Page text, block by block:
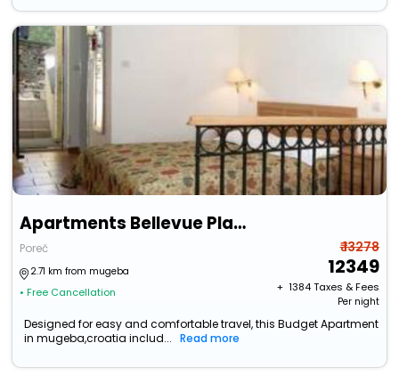
Apartments Bellevue Plava Laguna
Poreč
2.71 km from mugeba
• Free Cancellation
₹ 13278
12349
+ ₹ 1384Taxes & Fees
Per night
Designed for easy and comfortable travel, this Budget Apartment
in mugeba,croatia includ...
Read more